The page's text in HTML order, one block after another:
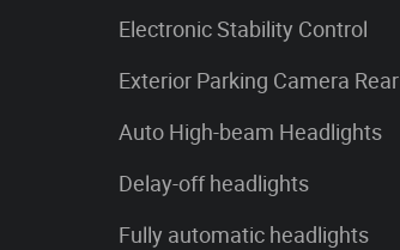
Electronic Stability Control
Exterior Parking Camera Rear
Auto High-beam Headlights
Delay-off headlights
Fully automatic headlights